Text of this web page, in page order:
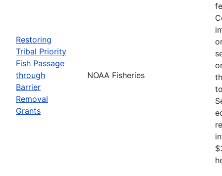
Restoring
Tribal Priority
Fish Passage
through
Barrier
Removal
Grants
NOAA Fisheries